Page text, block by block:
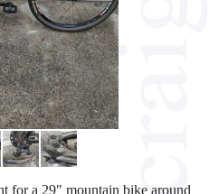
for a 29" mountain bike around